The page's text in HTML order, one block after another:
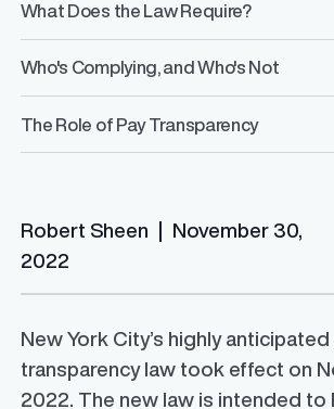
What Does the Law Require?
Who's Complying, and Who's Not
The Role of Pay Transparency
Robert Sheen
November 30,
2022
New York City’s highly anticipated
transparency law took effect on
2022. The new law is intended to